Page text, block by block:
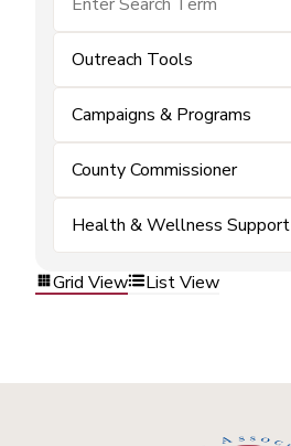
Outreach Tools
Campaigns & Programs
County Commissioner
Health & Wellness Support
Grid View List View